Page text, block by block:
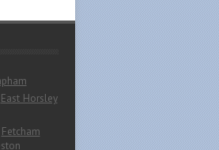
East Horsley
Fetcham